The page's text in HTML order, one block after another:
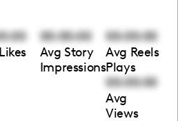
00:00:00
Avg Story
Impressions
00:00:00
Avg Reels
Plays
00:00:00
Avg
Views